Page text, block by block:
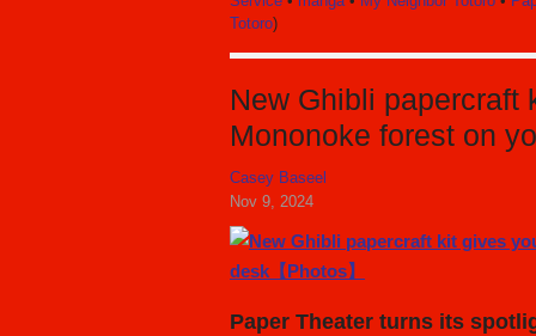
Totoro)
New Ghibli papercraft
Mononoke forest on
Casey Baseel
Nov 9, 2024
Paper Theater turns its